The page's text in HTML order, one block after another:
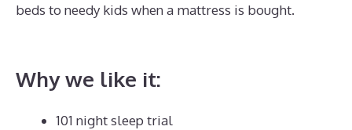
beds to needy kids when a mattress is bought.
Why we like it:
101 night sleep trial